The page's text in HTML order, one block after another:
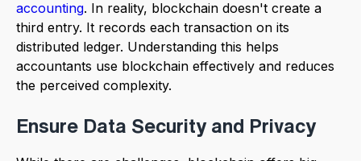
accounting. In reality, blockchain doesn't create a
third entry. It records each transaction on its
distributed ledger. Understanding this helps
accountants use blockchain effectively and reduces
the perceived complexity.
Ensure Data Security and Privacy